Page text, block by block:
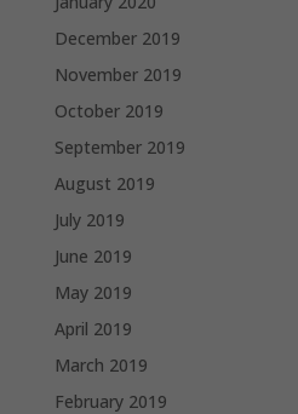
December 2019
November 2019
October 2019
September 2019
August 2019
July 2019
June 2019
May 2019
April 2019
March 2019
February 2019